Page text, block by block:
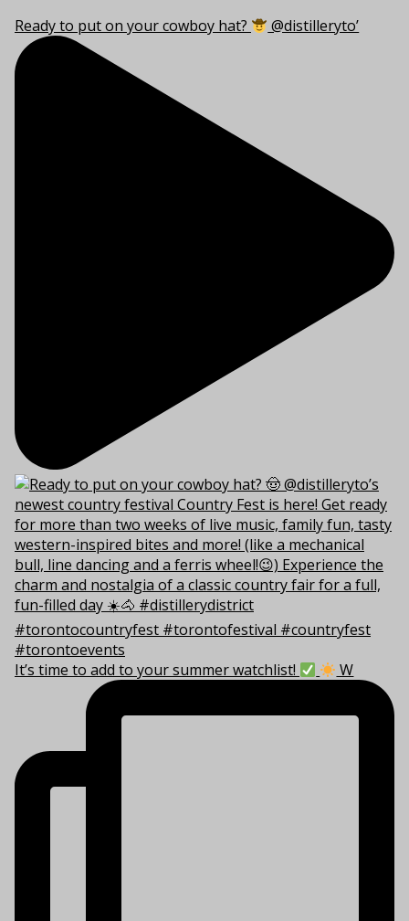
Ready to put on your cowboy hat? @distilleryto’
It’s time to add to your summer watchlist! W